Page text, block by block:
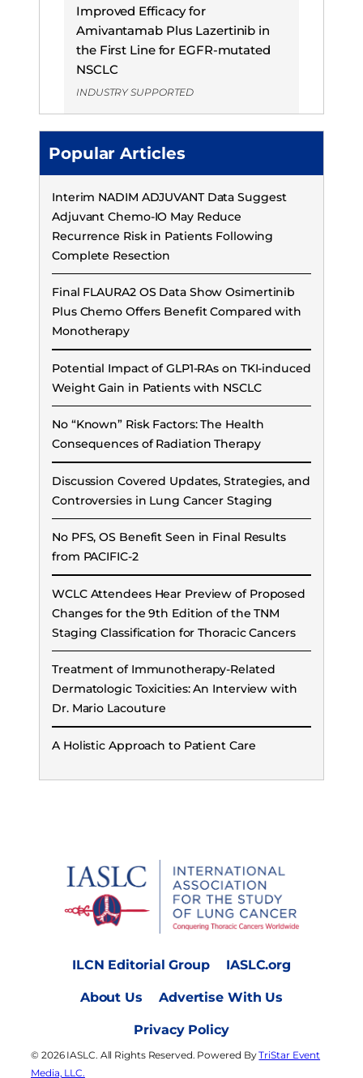
Improved Efficacy for
Amivantamab Plus Lazertinib in
the First Line for EGFR-mutated
NSCLC
INDUSTRY SUPPORTED
Popular Articles
Interim NADIM ADJUVANT Data Suggest
Adjuvant Chemo-IO May Reduce
Recurrence Risk in Patients Following
Complete Resection
Final FLAURA2 OS Data Show Osimertinib
Plus Chemo Offers Benefit Compared with
Monotherapy
Potential Impact of GLP1-RAs on TKI-induced
Weight Gain in Patients with NSCLC
No “Known” Risk Factors: The Health
Consequences of Radiation Therapy
Discussion Covered Updates, Strategies, and
Controversies in Lung Cancer Staging
No PFS, OS Benefit Seen in Final Results
from PACIFIC-2
WCLC Attendees Hear Preview of Proposed
Changes for the 9th Edition of the TNM
Staging Classification for Thoracic Cancers
Treatment of Immunotherapy-Related
Dermatologic Toxicities: An Interview with
Dr. Mario Lacouture
A Holistic Approach to Patient Care
ILCN Editorial Group IASLC.org
About Us Advertise With Us
Privacy Policy
© 2026 IASLC. All Rights Reserved. Powered ByTriStar Event
Media, LLC.